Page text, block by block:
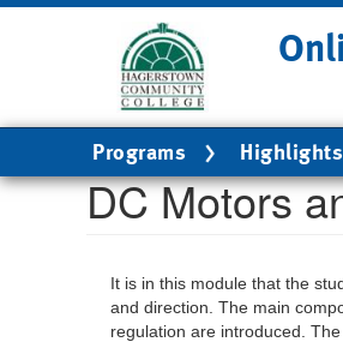
Main
navigation
Programs Highlights
DC Motors
It is in this module that the
and direction. The main
regulation are introduced.